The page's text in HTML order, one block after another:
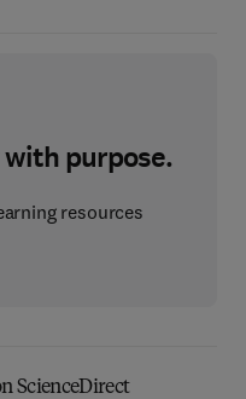
purpose.
resources
ScienceDirect